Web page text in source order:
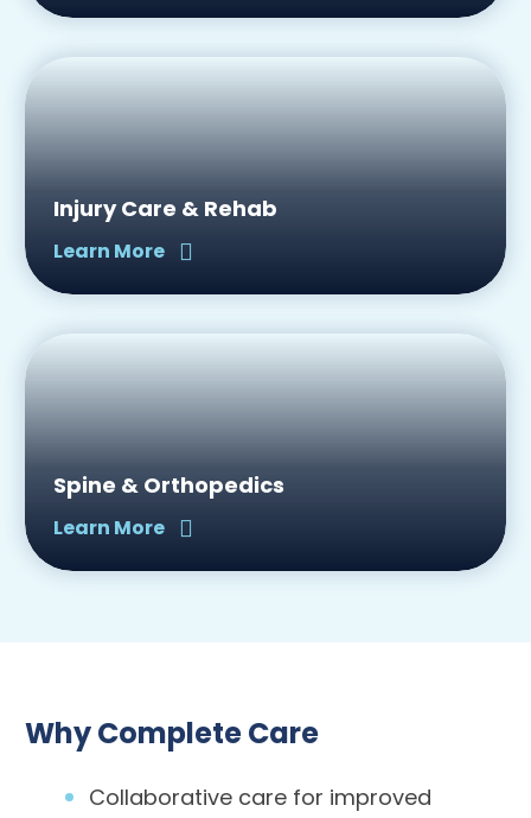
Injury Care & Rehab
Learn More
Spine & Orthopedics
Learn More
Why Complete Care
Collaborative care for improved